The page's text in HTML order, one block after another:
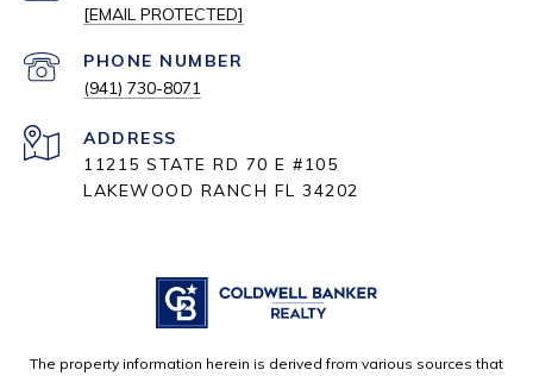
[EMAIL PROTECTED]
PHONE NUMBER
(941) 730-8071
ADDRESS
11215 STATE RD 70 E #105
LAKEWOOD RANCH FL 34202
The property information herein is derived from various sources that